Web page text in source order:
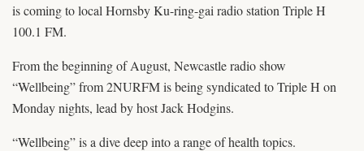
is coming to local Hornsby Ku-ring-gai radio station Triple H
100.1 FM.
From the beginning of August, Newcastle radio show
“Wellbeing” from 2NURFM is being syndicated to Triple H on
Monday nights, lead by host Jack Hodgins.
“Wellbeing” is a dive deep into a range of health topics.